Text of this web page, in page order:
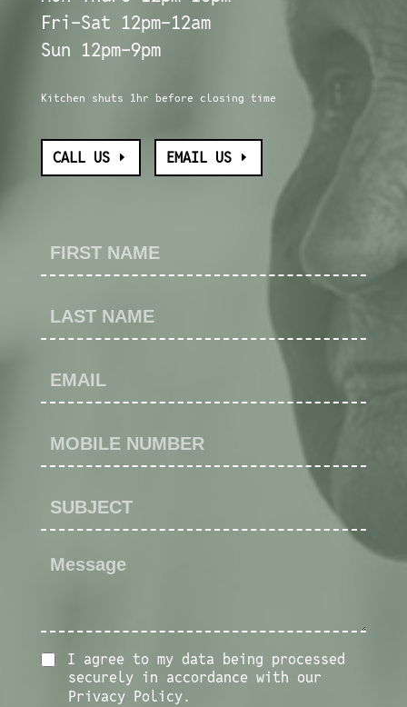
Fri-Sat 12pm-12am
Sun 12pm-9pm
Kitchen shuts 1hr before closing time
CALL US EMAIL US
I agree to my data being processed
securely in accordance with our
Privacy Policy.